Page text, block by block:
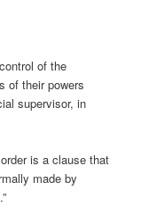
of the
of their powers
supervisor, in
is a clause that
made by